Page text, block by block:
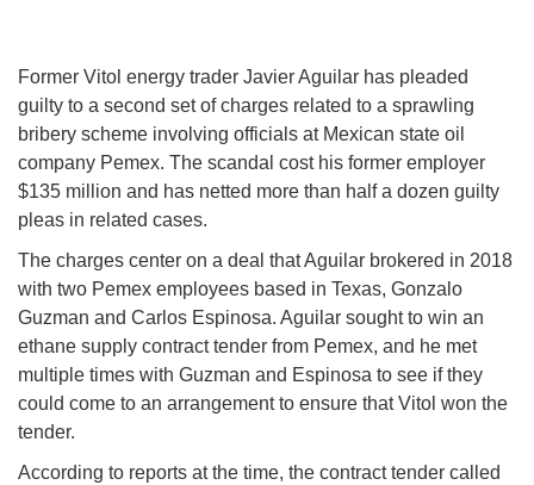
Former Vitol energy trader Javier Aguilar has pleaded
guilty to a second set of charges related to a sprawling
bribery scheme involving officials at Mexican state oil
company Pemex. The scandal cost his former employer
$135 million and has netted more than half a dozen guilty
pleas in related cases.
The charges center on a deal that Aguilar brokered in 2018
with two Pemex employees based in Texas, Gonzalo
Guzman and Carlos Espinosa. Aguilar sought to win an
ethane supply contract tender from Pemex, and he met
multiple times with Guzman and Espinosa to see if they
could come to an arrangement to ensure that Vitol won the
tender.
According to reports at the time, the contract tender called